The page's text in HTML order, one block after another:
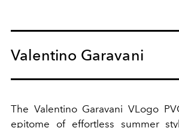
Valentino Garavani
The Valentino Garavani VLogo
epitome of effortless summer